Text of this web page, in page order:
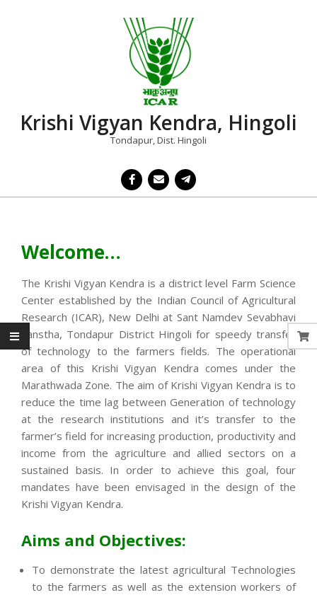
Krishi Vigyan Kendra, Hingoli
Tondapur, Dist. Hingoli
Welcome…
The Krishi Vigyan Kendra is a district level Farm Science
Center established by the Indian Council of Agricultural
Research (ICAR), New Delhi at Sant Namdev Sevabhavi
Sanstha, Tondapur District Hingoli for speedy transfer
of technology to the farmers fields. The operational
area of this Krishi Vigyan Kendra comes under the
Marathwada Zone. The aim of Krishi Vigyan Kendra is to
reduce the time lag between Generation of technology
at the research institutions and it’s transfer to the
farmer’s field for increasing production, productivity and
income from the agriculture and allied sectors on a
sustained basis. In order to achieve this goal, four
mandates have been envisaged in the design of the
Krishi Vigyan Kendra.
Aims and Objectives:
To demonstrate the latest agricultural Technologies
to the farmers as well as the extension workers of